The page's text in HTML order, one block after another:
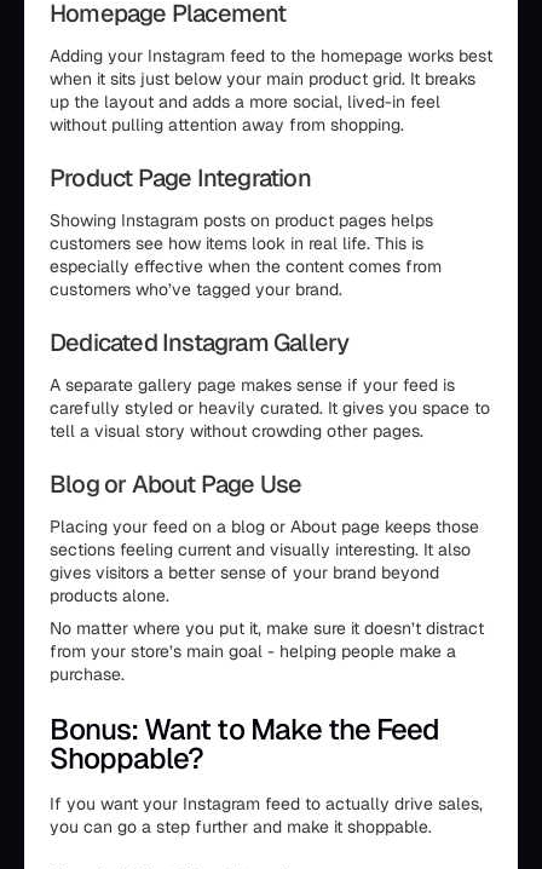
Homepage Placement
Adding your Instagram feed to the homepage works best
when it sits just below your main product grid. It breaks
up the layout and adds a more social, lived-in feel
without pulling attention away from shopping.
Product Page Integration
Showing Instagram posts on product pages helps
customers see how items look in real life. This is
especially effective when the content comes from
customers who’ve tagged your brand.
Dedicated Instagram Gallery
A separate gallery page makes sense if your feed is
carefully styled or heavily curated. It gives you space to
tell a visual story without crowding other pages.
Blog or About Page Use
Placing your feed on a blog or About page keeps those
sections feeling current and visually interesting. It also
gives visitors a better sense of your brand beyond
products alone.
No matter where you put it, make sure it doesn’t distract
from your store’s main goal - helping people make a
purchase.
Bonus: Want to Make the Feed
Shoppable?
If you want your Instagram feed to actually drive sales,
you can go a step further and make it shoppable.